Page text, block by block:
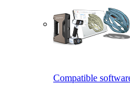
Compatible